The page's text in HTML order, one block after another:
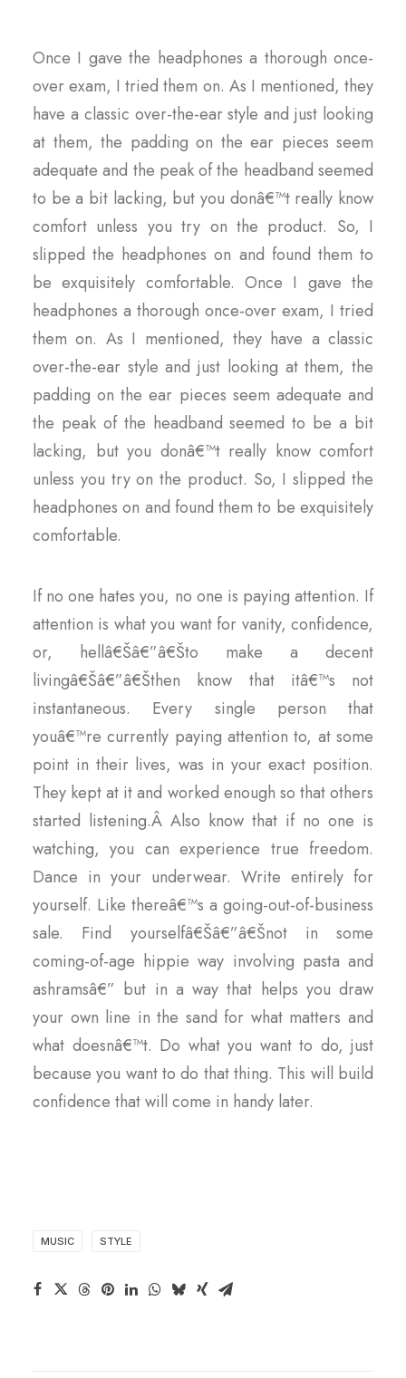
Once I gave the headphones a thorough once-
over exam, I tried them on. As I mentioned, they
have a classic over-the-ear style and just looking
at them, the padding on the ear pieces seem
adequate and the peak of the headband seemed
to be a bit lacking, but you donâ€™t really know
comfort unless you try on the product. So, I
slipped the headphones on and found them to
be exquisitely comfortable. Once I gave the
headphones a thorough once-over exam, I tried
them on. As I mentioned, they have a classic
over-the-ear style and just looking at them, the
padding on the ear pieces seem adequate and
the peak of the headband seemed to be a bit
lacking, but you donâ€™t really know comfort
unless you try on the product. So, I slipped the
headphones on and found them to be exquisitely
comfortable.
If no one hates you, no one is paying attention. If
attention is what you want for vanity, confidence,
or, hellâ€Šâ€”â€Što make a decent
livingâ€Šâ€”â€Šthen know that itâ€™s not
instantaneous. Every single person that
youâ€™re currently paying attention to, at some
point in their lives, was in your exact position.
They kept at it and worked enough so that others
started listening.Â Also know that if no one is
watching, you can experience true freedom.
Dance in your underwear. Write entirely for
yourself. Like thereâ€™s a going-out-of-business
sale. Find yourselfâ€Šâ€”â€Šnot in some
coming-of-age hippie way involving pasta and
ashramsâ€” but in a way that helps you draw
your own line in the sand for what matters and
what doesnâ€™t. Do what you want to do, just
because you want to do that thing. This will build
confidence that will come in handy later.
MUSIC STYLE